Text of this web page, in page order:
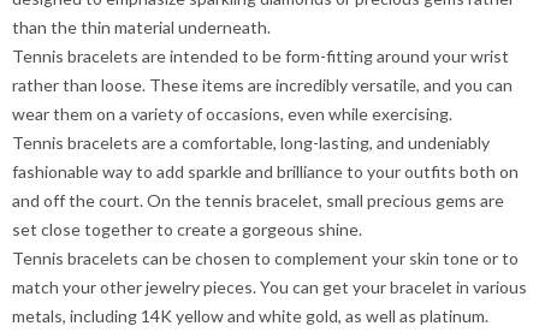
than the thin material underneath.
Tennis bracelets are intended to be form-fitting around your wrist
rather than loose. These items are incredibly versatile, and you can
wear them on a variety of occasions, even while exercising.
Tennis bracelets are a comfortable, long-lasting, and undeniably
fashionable way to add sparkle and brilliance to your outfits both on
and off the court. On the tennis bracelet, small precious gems are
set close together to create a gorgeous shine.
Tennis bracelets can be chosen to complement your skin tone or to
match your other jewelry pieces. You can get your bracelet in various
metals, including 14K yellow and white gold, as well as platinum.